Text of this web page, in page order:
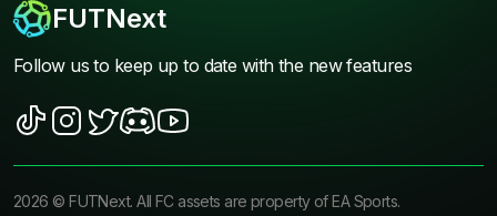
FUTNext
Follow us to keep up to date with the new features
2026 ©FUTNext. All FC assets are property of EA Sports.